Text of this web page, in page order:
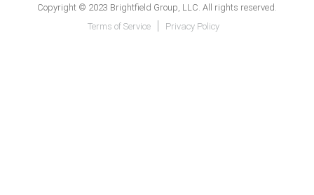
Copyright © 2023 Brightfield Group, LLC. All rights reserved.
Terms of Service
Privacy Policy